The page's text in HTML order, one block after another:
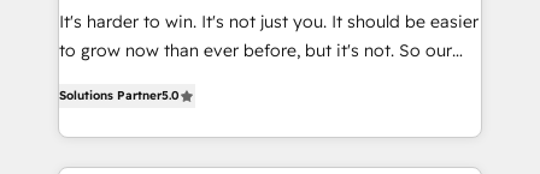
HubSpot Rising Star Why us? Harnessing the full
potential of the powerful HubSpot CRM. ✔️A team of
HubSpot experience ✔️Flexible pricing models —
Hourly-fee (assigned one Dedicated HubSpot
It's harder to win. It's not just you. It should be easier
to grow now than ever before, but it's not. So our
revenue number. We do that by bridging the gap
where agencies fail: combining GTM strategy with
technical execution to solve the right problem at the
Solutions Partner5.0